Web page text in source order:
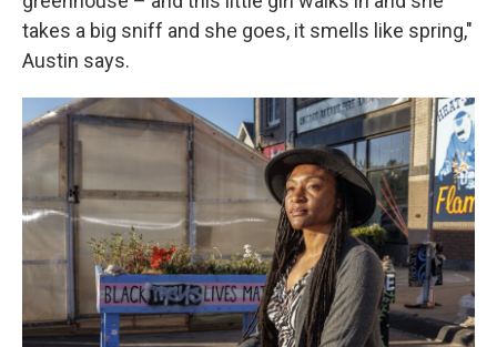
takes a big sniff and she goes, it smells like spring,"
Austin says.